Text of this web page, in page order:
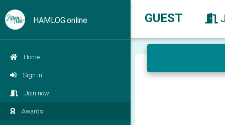
HAMLOG.online
Home
Sign in
Join now
Awards
GUEST